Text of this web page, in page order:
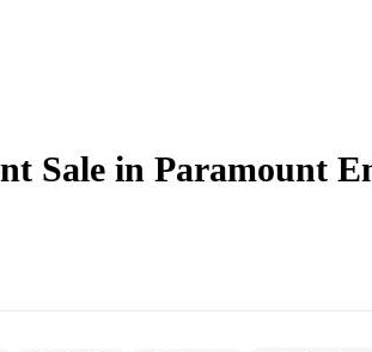
Sale in Paramount